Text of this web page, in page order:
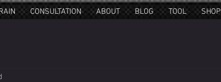
CONSULTATION ABOUT BLOG TOOL SHOP